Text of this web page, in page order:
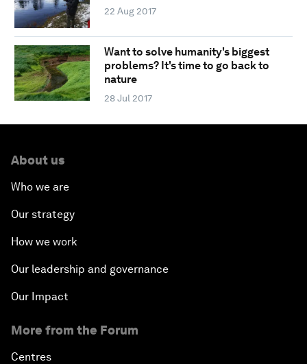
22 Aug 2017
Want to solve humanity's biggest
problems? It's time to go back to
nature
28 Jul 2017
About us
Who we are
Our strategy
How we work
Our leadership and governance
Our Impact
More from the Forum
Centres